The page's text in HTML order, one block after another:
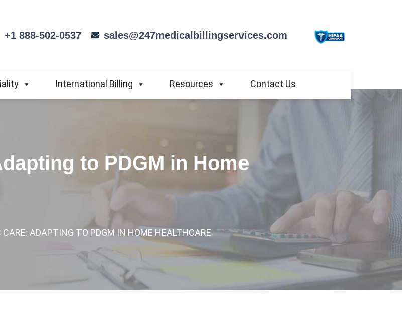
+1 888-502-0537 sales@247medicalbillingservices.com
International Billing Resources Contact Us
to PDGM in Home
ADAPTING TO PDGM IN HOME HEALTHCARE